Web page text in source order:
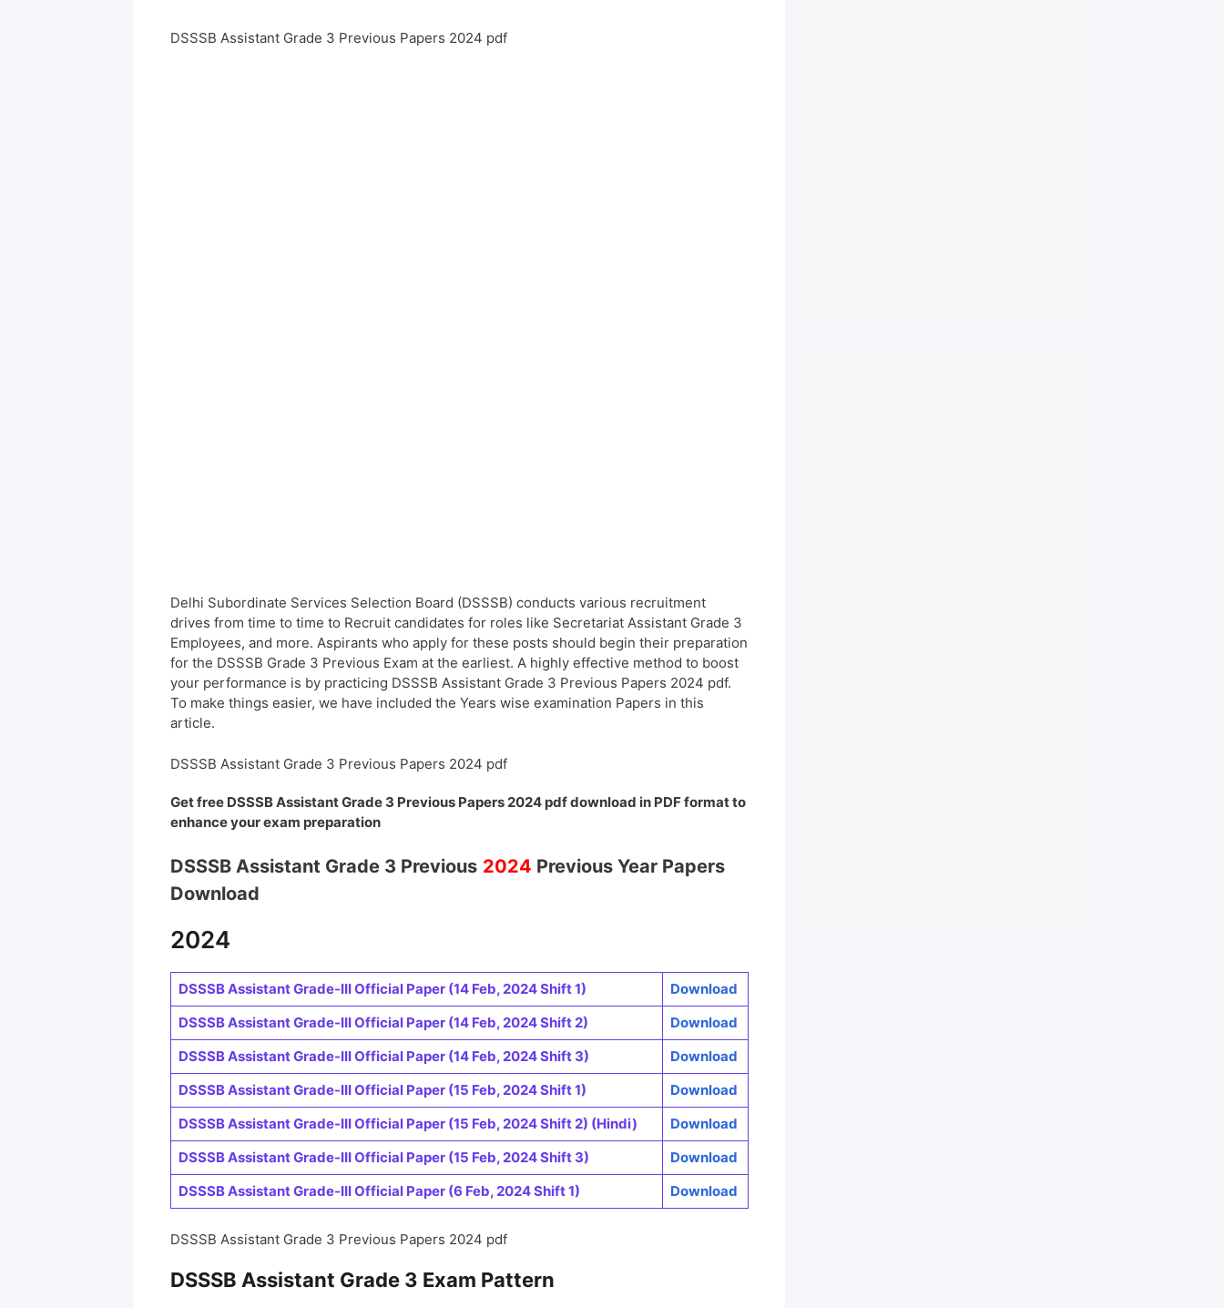
DSSSB Assistant Grade 3 Previous Papers 2024 pdf
Delhi Subordinate Services Selection Board (DSSSB) conducts various recruitment
drives from time to time to Recruit candidates for roles like Secretariat Assistant Grade 3
Employees, and more. Aspirants who apply for these posts should begin their preparation
for the DSSSB Grade 3 Previous Exam at the earliest. A highly effective method to boost
your performance is by practicing DSSSB Assistant Grade 3 Previous Papers 2024 pdf.
To make things easier, we have included the Years wise examination Papers in this
article.
DSSSB Assistant Grade 3 Previous Papers 2024 pdf
Get free DSSSB Assistant Grade 3 Previous Papers 2024 pdf download in PDF format to
enhance your exam preparation
DSSSB Assistant Grade 3 Previous 2024 Previous Year Papers
Download
2024
DSSSB Assistant Grade-III Official Paper (14 Feb, 2024 Shift 1)
Download
DSSSB Assistant Grade-III Official Paper (14 Feb, 2024 Shift 2)
Download
DSSSB Assistant Grade-III Official Paper (14 Feb, 2024 Shift 3)
Download
DSSSB Assistant Grade-III Official Paper (15 Feb, 2024 Shift 1)
Download
DSSSB Assistant Grade-III Official Paper (15 Feb, 2024 Shift 2) (Hindi)
Download
DSSSB Assistant Grade-III Official Paper (15 Feb, 2024 Shift 3)
Download
DSSSB Assistant Grade-III Official Paper (6 Feb, 2024 Shift 1)
Download
DSSSB Assistant Grade 3 Previous Papers 2024 pdf
DSSSB Assistant Grade 3 Exam Pattern